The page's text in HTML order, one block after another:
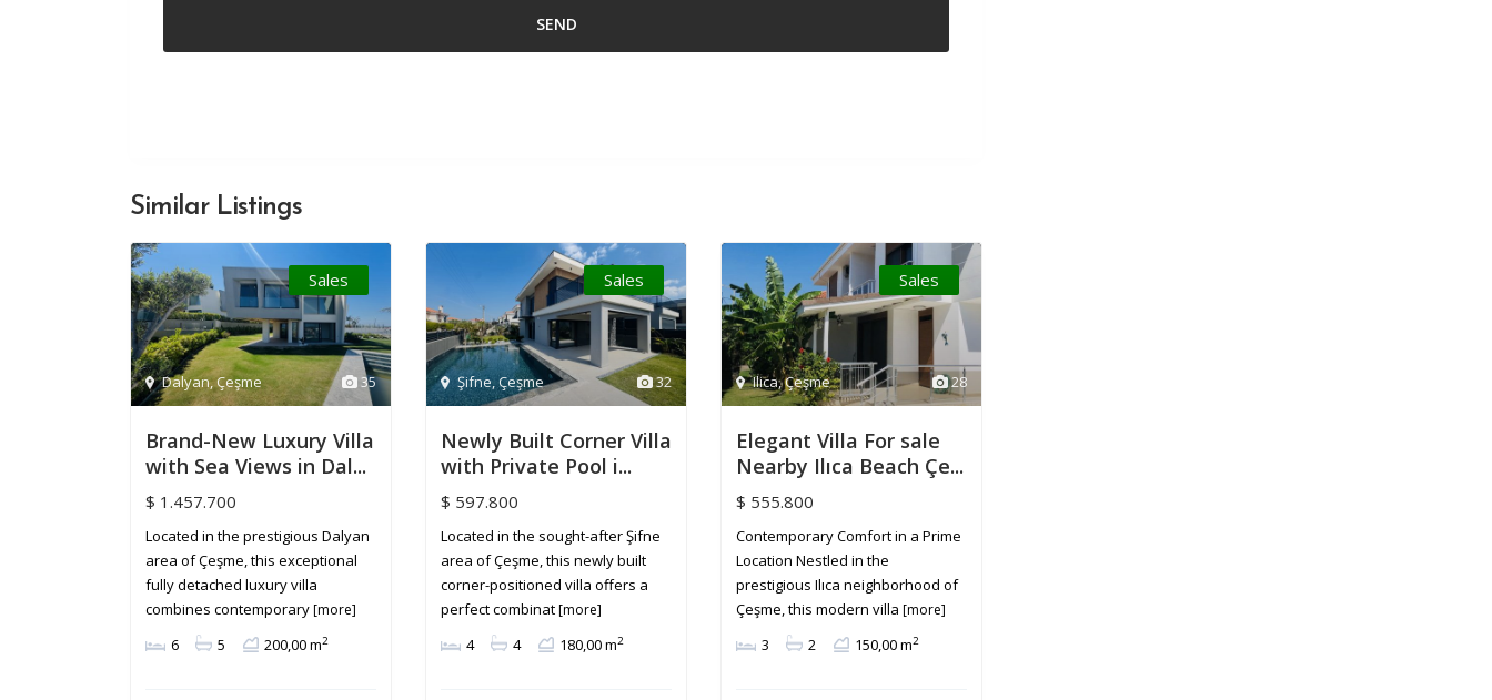
Similar Listings
35
Dalyan,Çeşme
Sales
Brand-New Luxury Villa
with Sea Views in Dal...
$ 1.457.700
Located in the prestigious Dalyan
area of Çeşme, this exceptional
fully detached luxury villa
combines contemporary[more]
6 5 200,00 m2
32
Şifne,Çeşme
Sales
Newly Built Corner Villa
with Private Pool i...
$ 597.800
Located in the sought-after Şifne
area of Çeşme, this newly built
corner-positioned villa offers a
perfect combinat[more]
4 4 180,00 m2
28
Ilica,Çeşme
Sales
Elegant Villa For sale
Nearby Ilıca Beach Çe...
$ 555.800
Contemporary Comfort in a Prime
Location Nestled in the
prestigious Ilıca neighborhood of
Çeşme, this modern villa [more]
3 2 150,00 m2